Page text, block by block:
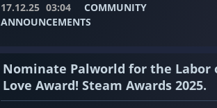
17.12.25 03:04
COMMUNITY
ANNOUNCEMENTS
Nominate Palworld for the Labor
Love Award! Steam Awards 2025.